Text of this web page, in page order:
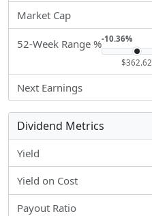
Market Cap
52-Week Range %-10.36%
$362.62
Next Earnings
Dividend Metrics
Yield
Yield on Cost
Payout Ratio